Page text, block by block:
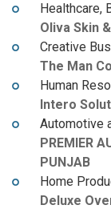
Healthcare,
Oliva Skin
Creative
The Man
Human
Intero
Automotive
PREMIER
PUNJAB
Home
Deluxe